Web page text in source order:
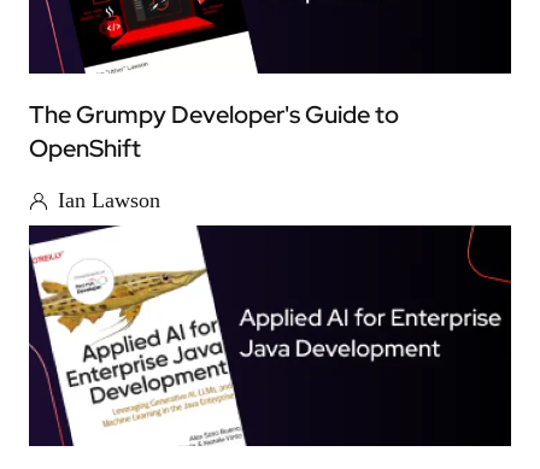
The Grumpy Developer's Guide to
OpenShift
Ian Lawson